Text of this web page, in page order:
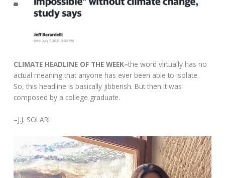
CLIMATE HEADLINE OF THE WEEK–the word virtually has no
actual meaning that anyone has ever been able to isolate.
So, this headline is basically jibberish. But then it was
composed by a college graduate.
–J.J. SOLARI